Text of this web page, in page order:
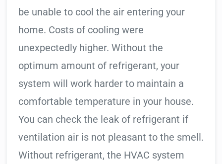
be unable to cool the air entering your
home. Costs of cooling were
unexpectedly higher. Without the
optimum amount of refrigerant, your
system will work harder to maintain a
comfortable temperature in your house.
You can check the leak of refrigerant if
ventilation air is not pleasant to the smell.
Without refrigerant, the HVAC system